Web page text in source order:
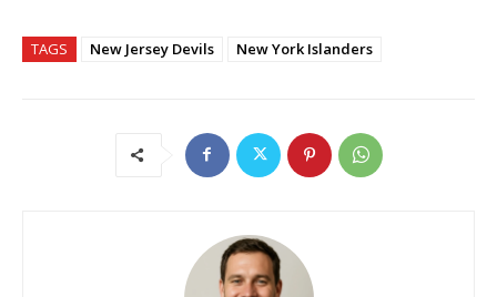
TAGS New Jersey Devils New York Islanders